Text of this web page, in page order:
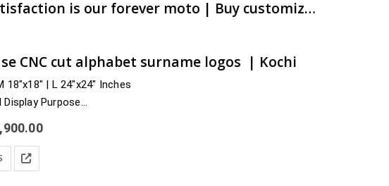
Customer satisfaction is our forever moto | Buy customized ACP alphabet logos online now | artsNprints.com Kerala
CNC cut alphabet surname logos | Kochi
18″x18″ | L 24″x24″ Inches
Purpose
Idukki, Kannur, Kasaragod
Price